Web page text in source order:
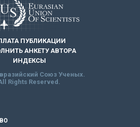
ПУБЛИКАЦИИ
АНКЕТУ АВТОРА
ИНДЕКСЫ
Союз Ученых.
Rights Reserved.